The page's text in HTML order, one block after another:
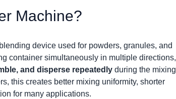
Machine?
device used for powders, granules, and
container simultaneously in multiple directions,
and disperse repeatedly during the mixing
this creates better mixing uniformity, shorter
for many applications.